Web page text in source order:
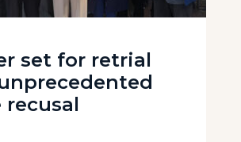
set for retrial
recusal